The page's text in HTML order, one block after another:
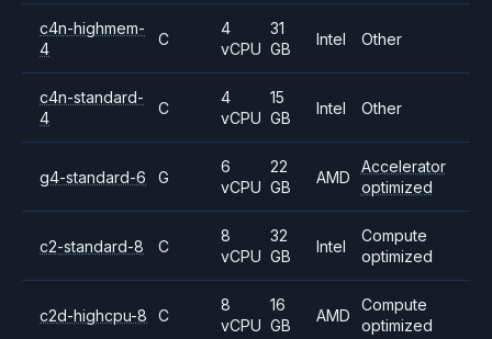
c4n-highmem-
4
C
4
vCPU
31
GB
Intel Other
c4n-standard-
4
C
4
vCPU
15
GB
Intel Other
g4-standard-6 G
6
vCPU
22
GB
AMD
Accelerator
optimized
c2-standard-8 C
8
vCPU
32
GB
Intel
Compute
optimized
c2d-highcpu-8 C
8
vCPU
16
GB
AMD
Compute
optimized